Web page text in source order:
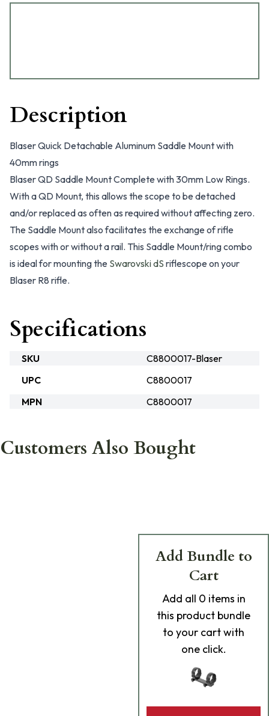
Description
Blaser Quick Detachable Aluminum Saddle Mount with
40mm rings
Blaser QD Saddle Mount Complete with 30mm Low Rings.
With a QD Mount, this allows the scope to be detached
and/or replaced as often as required without affecting zero.
The Saddle Mount also facilitates the exchange of rifle
scopes with or without a rail. This Saddle Mount/ring combo
is ideal for mounting the Swarovski dS riflescope on your
Blaser R8 rifle.
Specifications
SKU
C8800017-Blaser
UPC
C8800017
MPN
C8800017
Customers Also Bought
Add Bundle to
Cart
Add all 0 items in
this product bundle
to your cart with
one click.